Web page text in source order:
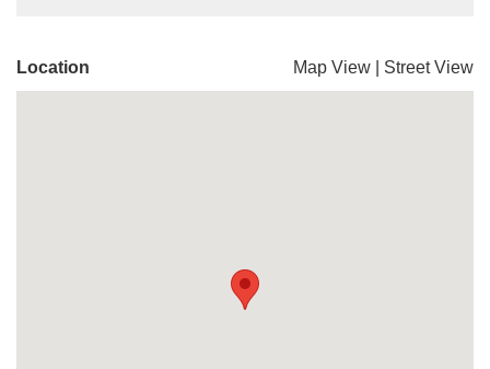
Location Map View Street View